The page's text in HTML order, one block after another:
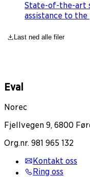
State-of-the-art
assistance to
Last ned alle filer
Eval
Norec
Fjellvegen 9, 6800
Org.nr. 981 965 132
Kontakt oss
Ring oss